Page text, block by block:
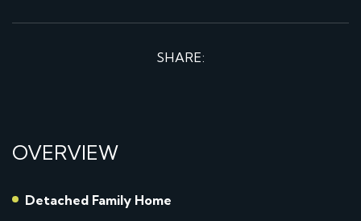
SHARE:
OVERVIEW
Detached Family Home